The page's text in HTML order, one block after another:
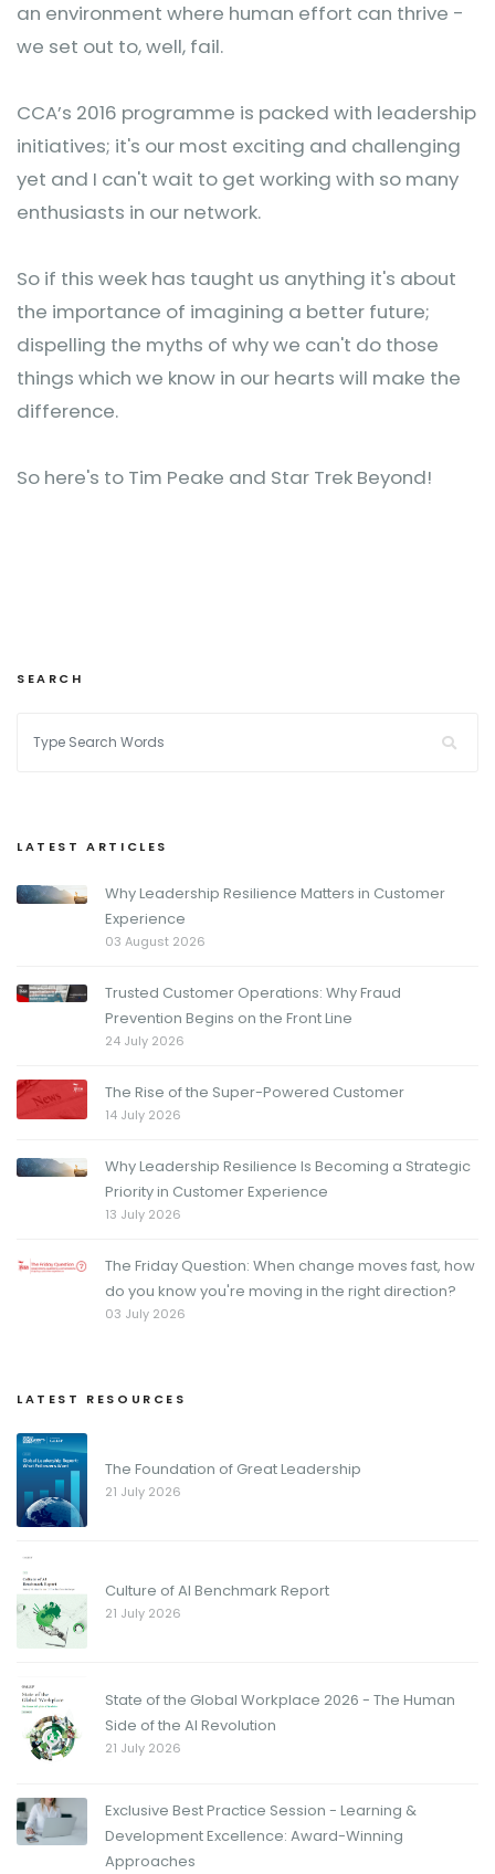
an environment where human effort can thrive -
we set out to, well, fail.
CCA’s 2016 programme is packed with leadership
initiatives; it's our most exciting and challenging
yet and I can't wait to get working with so many
enthusiasts in our network.
So if this week has taught us anything it's about
the importance of imagining a better future;
dispelling the myths of why we can't do those
things which we know in our hearts will make the
difference.
So here's to Tim Peake and Star Trek Beyond!
SEARCH
LATEST ARTICLES
Why Leadership Resilience Matters in Customer
Experience
03 August 2026
Trusted Customer Operations: Why Fraud
Prevention Begins on the Front Line
24 July 2026
The Rise of the Super-Powered Customer
14 July 2026
Why Leadership Resilience Is Becoming a Strategic
Priority in Customer Experience
13 July 2026
The Friday Question: When change moves fast, how
do you know you're moving in the right direction?
03 July 2026
LATEST RESOURCES
The Foundation of Great Leadership
21 July 2026
Culture of AI Benchmark Report
21 July 2026
State of the Global Workplace 2026 - The Human
Side of the AI Revolution
21 July 2026
Exclusive Best Practice Session - Learning &
Development Excellence: Award-Winning
Approaches